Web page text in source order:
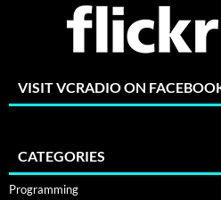
VISIT VCRADIO ON
CATEGORIES
Programming